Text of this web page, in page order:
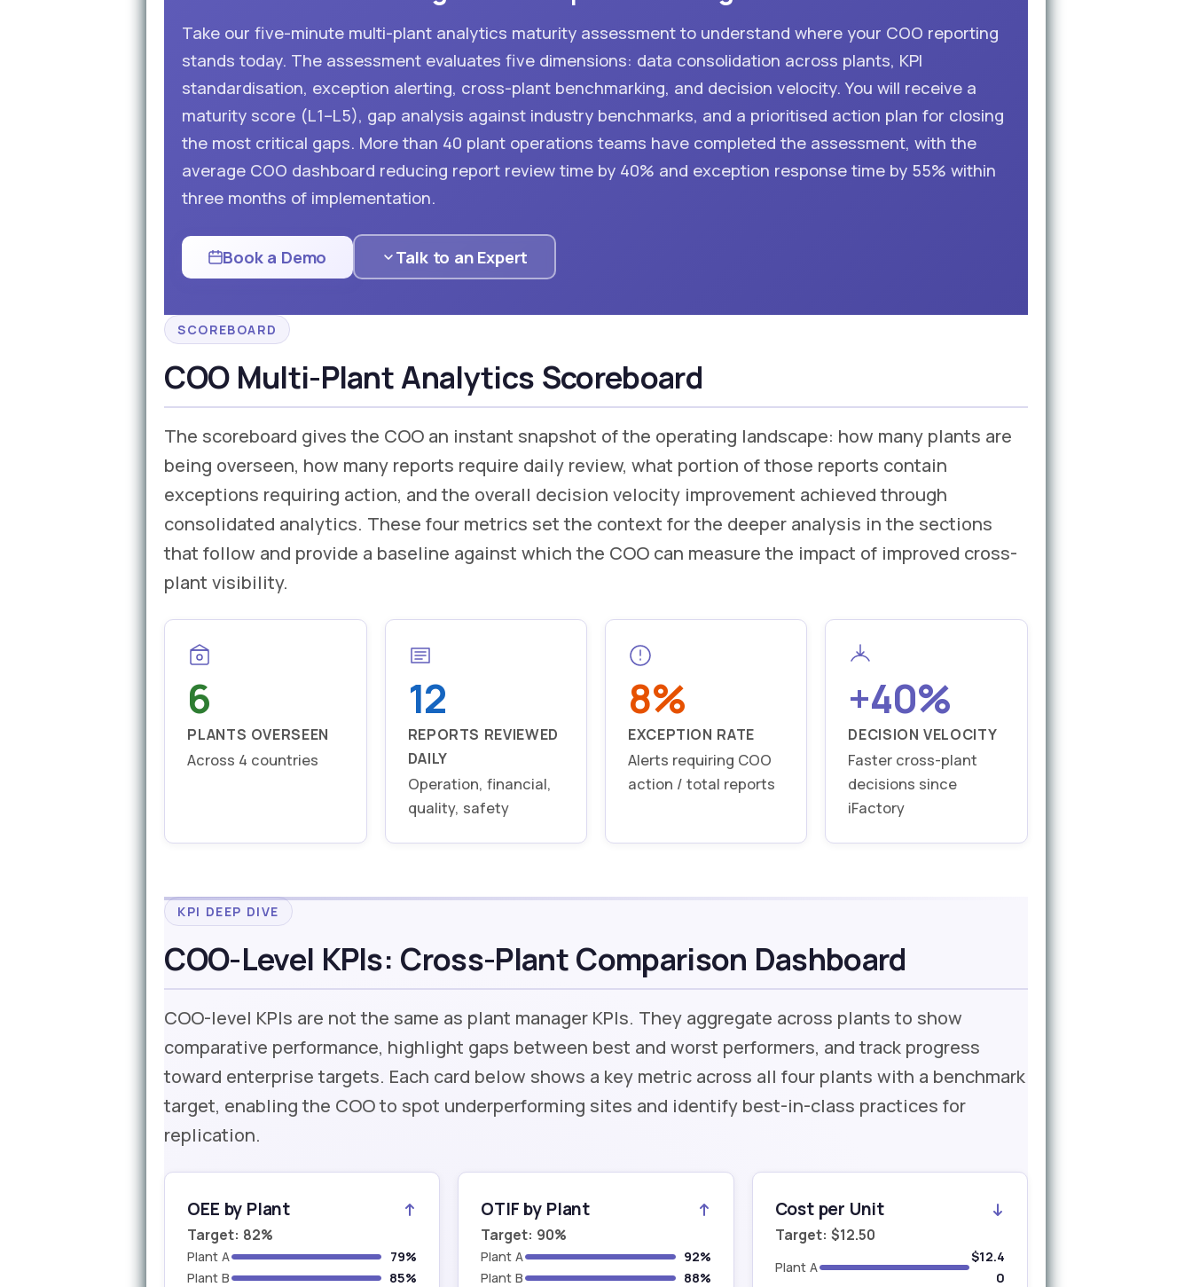
Take our five-minute multi-plant analytics maturity assessment to understand where your COO reporting
stands today. The assessment evaluates five dimensions: data consolidation across plants, KPI
standardisation, exception alerting, cross-plant benchmarking, and decision velocity. You will receive a
maturity score (L1–L5), gap analysis against industry benchmarks, and a prioritised action plan for closing
the most critical gaps. More than 40 plant operations teams have completed the assessment, with the
average COO dashboard reducing report review time by 40% and exception response time by 55% within
three months of implementation.
Book a Demo Talk to an Expert
SCOREBOARD
COO Multi-Plant Analytics Scoreboard
The scoreboard gives the COO an instant snapshot of the operating landscape: how many plants are
being overseen, how many reports require daily review, what portion of those reports contain
exceptions requiring action, and the overall decision velocity improvement achieved through
consolidated analytics. These four metrics set the context for the deeper analysis in the sections
that follow and provide a baseline against which the COO can measure the impact of improved cross-
plant visibility.
6
PLANTS OVERSEEN
Across 4 countries
12
REPORTS REVIEWED
DAILY
Operation, financial,
quality, safety
8%
EXCEPTION RATE
Alerts requiring COO
action / total reports
+40%
DECISION VELOCITY
Faster cross-plant
decisions since
iFactory
KPI DEEP DIVE
COO-Level KPIs: Cross-Plant Comparison Dashboard
COO-level KPIs are not the same as plant manager KPIs. They aggregate across plants to show
comparative performance, highlight gaps between best and worst performers, and track progress
toward enterprise targets. Each card below shows a key metric across all four plants with a benchmark
target, enabling the COO to spot underperforming sites and identify best-in-class practices for
replication.
OEE by Plant
Target: 82%
Plant A
79%
Plant B
85%
OTIF by Plant
Target: 90%
Plant A
92%
Plant B
88%
Cost per Unit
Target: $12.50
Plant A
$12.4
0